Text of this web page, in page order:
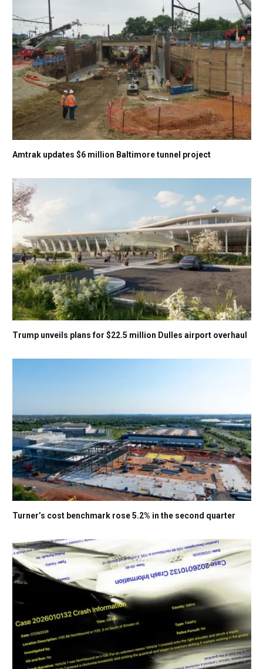
Amtrak updates $6 million Baltimore tunnel project
Trump unveils plans for $22.5 million Dulles airport overhaul
Turner’s cost benchmark rose 5.2% in the second quarter